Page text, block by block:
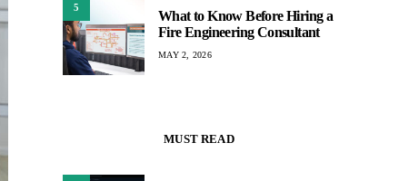
5
What to Know Before Hiring a
Fire Engineering Consultant
MAY 2, 2026
MUST READ